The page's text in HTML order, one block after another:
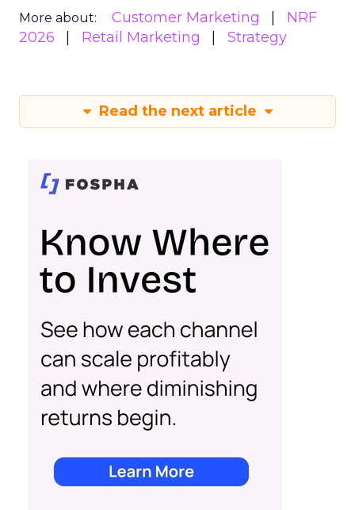
More about: Customer Marketing
NRF
2026
Retail Marketing Strategy
Read the next article